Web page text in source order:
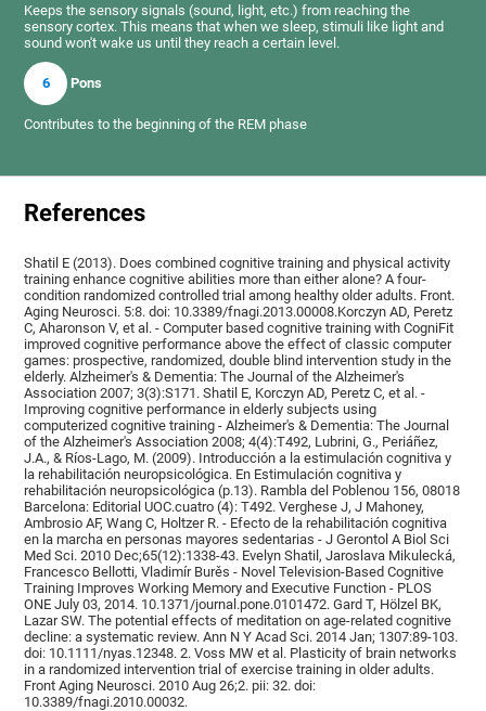
Keeps the sensory signals (sound, light, etc.) from reaching the
sensory cortex. This means that when we sleep, stimuli like light and
sound won't wake us until they reach a certain level.
6 Pons
Contributes to the beginning of the REM phase
References
Shatil E (2013). Does combined cognitive training and physical activity
training enhance cognitive abilities more than either alone? A four-
condition randomized controlled trial among healthy older adults. Front.
Aging Neurosci. 5:8. doi: 10.3389/fnagi.2013.00008.Korczyn AD, Peretz
C, Aharonson V, et al. - Computer based cognitive training with CogniFit
improved cognitive performance above the effect of classic computer
games: prospective, randomized, double blind intervention study in the
elderly. Alzheimer's & Dementia: The Journal of the Alzheimer's
Association 2007; 3(3):S171. Shatil E, Korczyn AD, Peretz C, et al. -
Improving cognitive performance in elderly subjects using
computerized cognitive training - Alzheimer's & Dementia: The Journal
of the Alzheimer's Association 2008; 4(4):T492, Lubrini, G., Periáñez,
J.A., & Ríos-Lago, M. (2009). Introducción a la estimulación cognitiva y
la rehabilitación neuropsicológica. En Estimulación cognitiva y
rehabilitación neuropsicológica (p.13). Rambla del Poblenou 156, 08018
Barcelona: Editorial UOC.cuatro (4): T492. Verghese J, J Mahoney,
Ambrosio AF, Wang C, Holtzer R. - Efecto de la rehabilitación cognitiva
en la marcha en personas mayores sedentarias - J Gerontol A Biol Sci
Med Sci. 2010 Dec;65(12):1338-43. Evelyn Shatil, Jaroslava Mikulecká,
Francesco Bellotti, Vladimír Burěs - Novel Television-Based Cognitive
Training Improves Working Memory and Executive Function - PLOS
ONE July 03, 2014. 10.1371/journal.pone.0101472. Gard T, Hölzel BK,
Lazar SW. The potential effects of meditation on age-related cognitive
decline: a systematic review. Ann N Y Acad Sci. 2014 Jan; 1307:89-103.
doi: 10.1111/nyas.12348. 2. Voss MW et al. Plasticity of brain networks
in a randomized intervention trial of exercise training in older adults.
Front Aging Neurosci. 2010 Aug 26;2. pii: 32. doi:
10.3389/fnagi.2010.00032.